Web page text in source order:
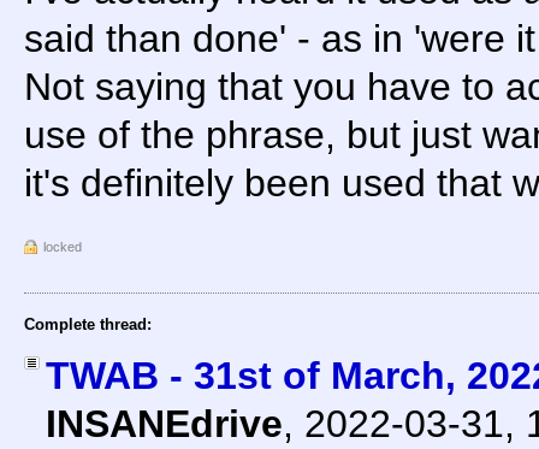
said than done' - as in 'were
Not saying that you have to
use of the phrase, but just
it's definitely been used that
locked
Complete thread:
TWAB - 31st of March,
INSANEdrive, 2022-03-31,